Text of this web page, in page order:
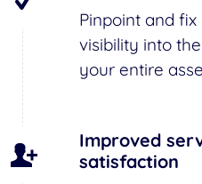
Pinpoint and
visibility into
your entire
Improved
satisfaction